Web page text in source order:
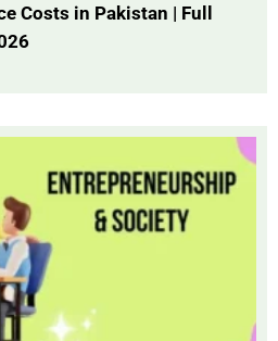
Costs in Pakistan | Full